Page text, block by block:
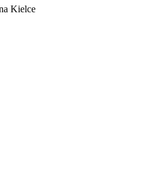
Kielce